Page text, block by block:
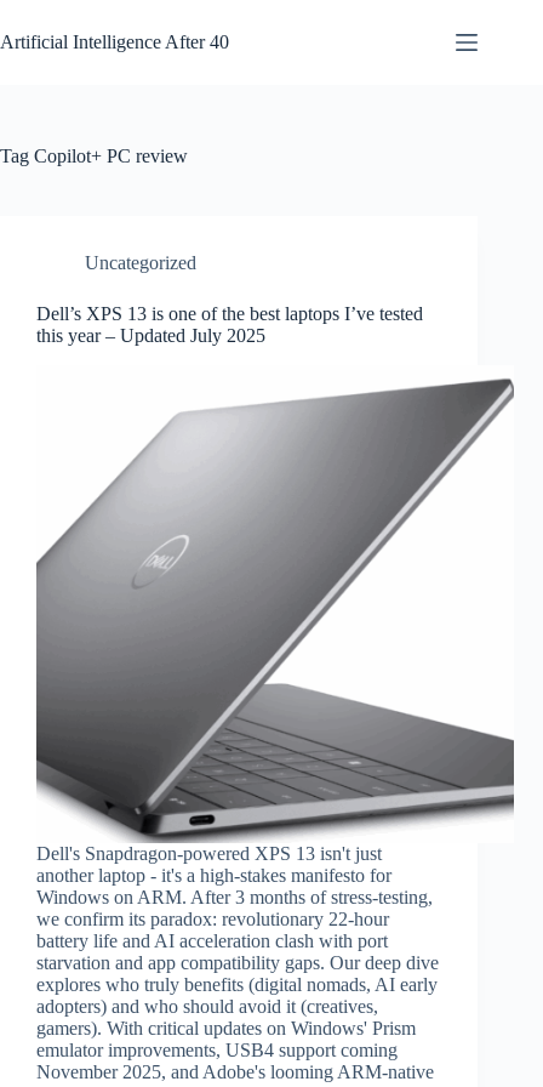
to
content
Artificial Intelligence After 40
Tag Copilot+ PC review
Uncategorized
Dell’s XPS 13 is one of the best laptops I’ve tested
this year – Updated July 2025
Dell's Snapdragon-powered XPS 13 isn't just
another laptop - it's a high-stakes manifesto for
Windows on ARM. After 3 months of stress-testing,
we confirm its paradox: revolutionary 22-hour
battery life and AI acceleration clash with port
starvation and app compatibility gaps. Our deep dive
explores who truly benefits (digital nomads, AI early
adopters) and who should avoid it (creatives,
gamers). With critical updates on Windows' Prism
emulator improvements, USB4 support coming
November 2025, and Adobe's looming ARM-native